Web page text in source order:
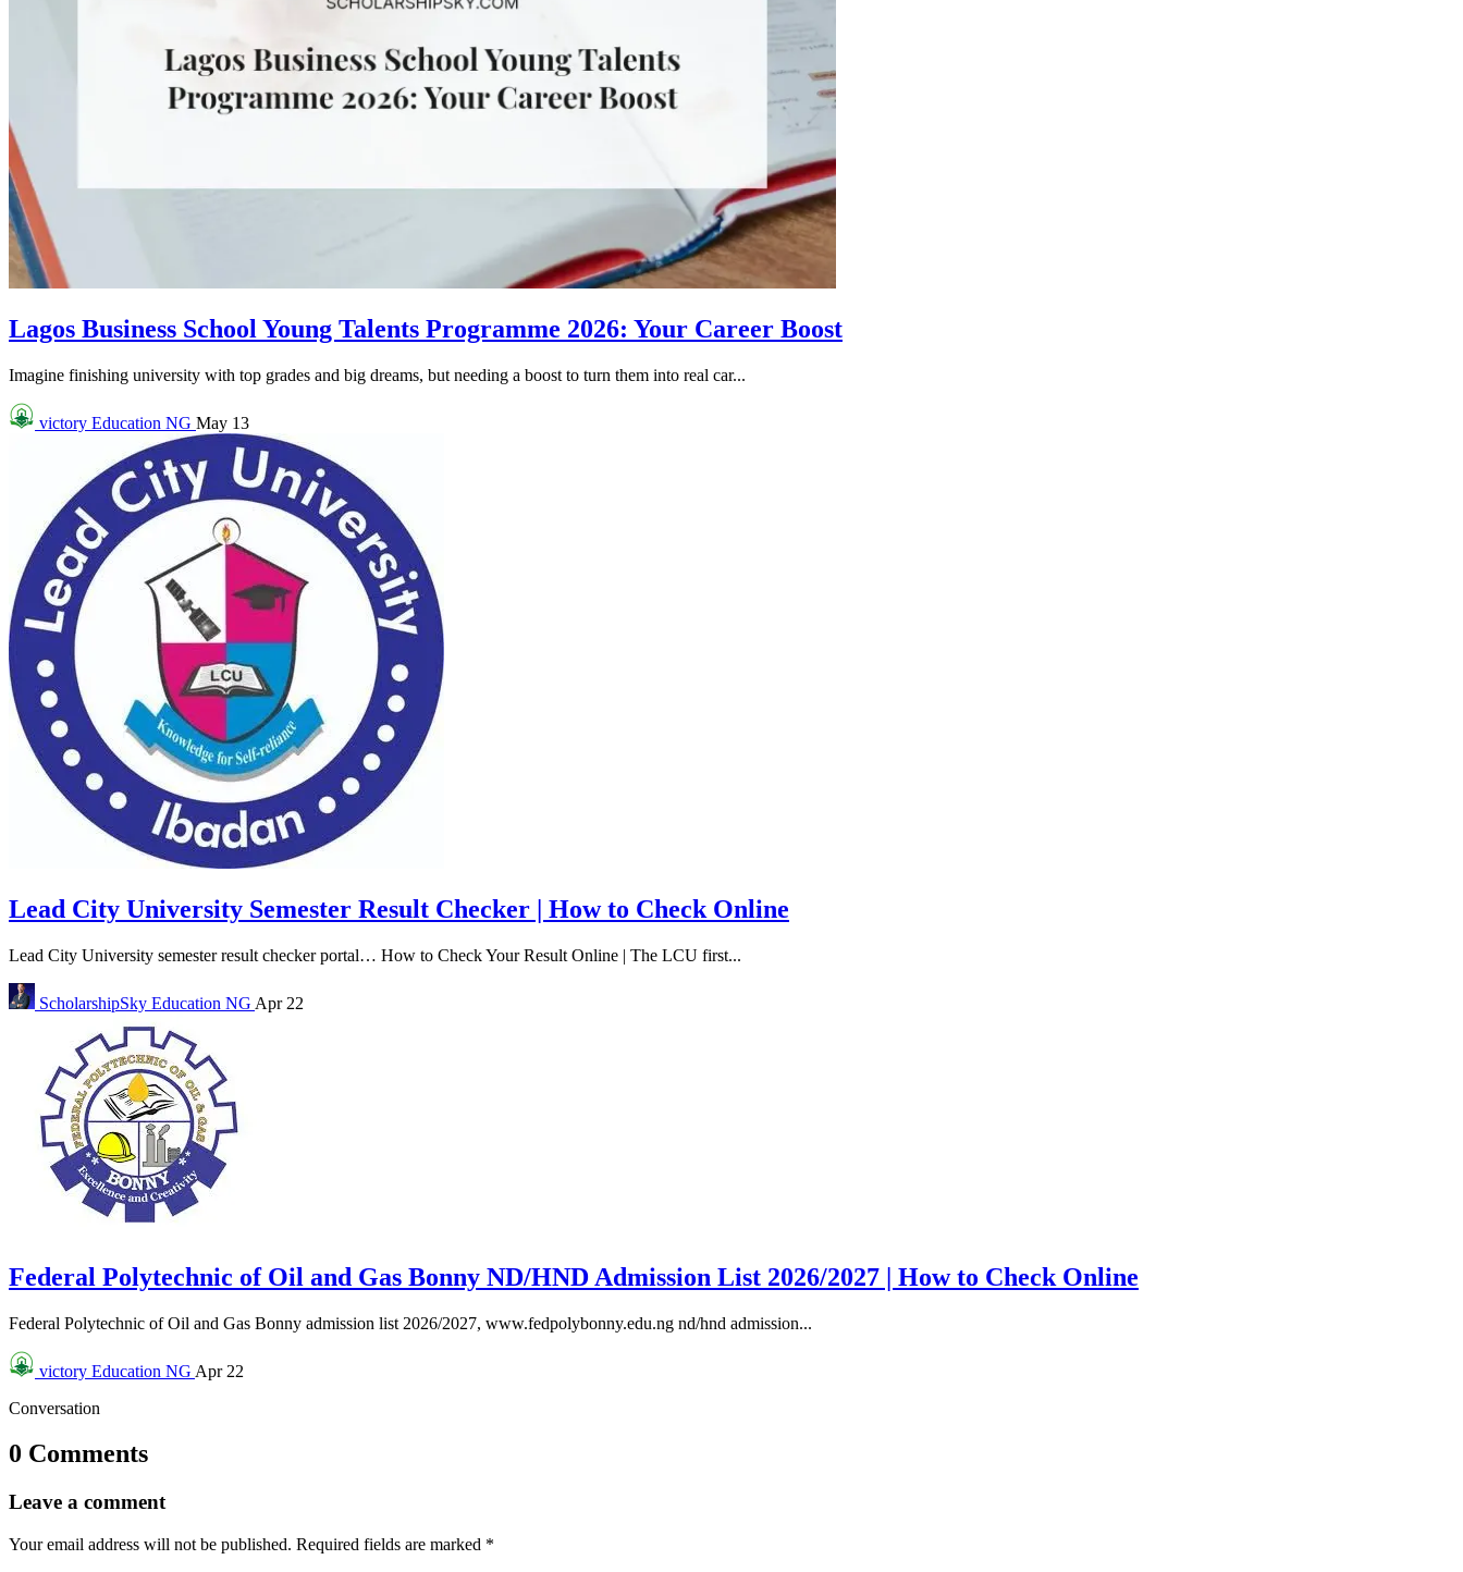
Lagos Business School Young Talents Programme 2026: Your Career Boost
Imagine finishing university with top grades and big dreams, but needing a boost to turn them into real car...
victory Education NG May 13
Lead City University Semester Result Checker | How to Check Online
Lead City University semester result checker portal… How to Check Your Result Online | The LCU first...
ScholarshipSky Education NG Apr 22
Federal Polytechnic of Oil and Gas Bonny ND/HND Admission List 2026/2027 | How to Check Online
Federal Polytechnic of Oil and Gas Bonny admission list 2026/2027, www.fedpolybonny.edu.ng nd/hnd admission...
victory Education NG Apr 22
Conversation
0 Comments
Leave a comment
Your email address will not be published. Required fields are marked *